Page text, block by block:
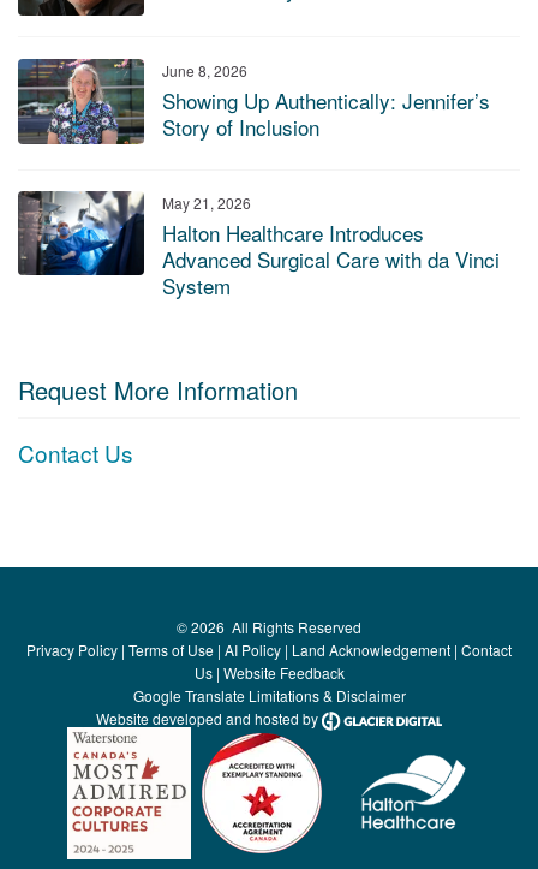
June 8, 2026
Showing Up Authentically: Jennifer’s
Story of Inclusion
May 21, 2026
Halton Healthcare Introduces
Advanced Surgical Care with da Vinci
System
Request More Information
Contact Us
©2026 All Rights Reserved
Privacy Policy | Terms of Use | AI Policy | Land Acknowledgement | Contact
Us| Website Feedback
Google Translate Limitations & Disclaimer
Website developed and hosted by